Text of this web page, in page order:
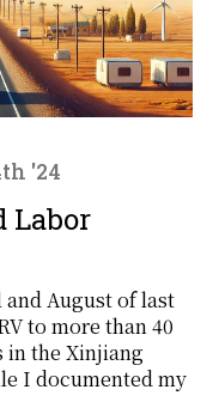
'24
Labor
August of last
to more than 40
in the Xinjiang
I documented my